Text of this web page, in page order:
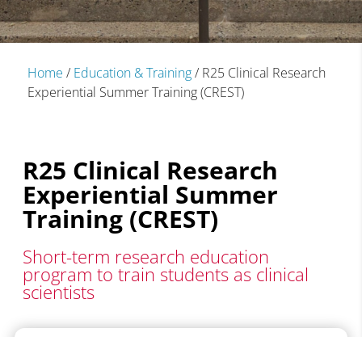
Home / Education & Training/ R25 Clinical Research
Experiential Summer Training (CREST)
R25 Clinical Research
Experiential Summer
Training (CREST)
Short-term research education
program to train students as clinical
scientists